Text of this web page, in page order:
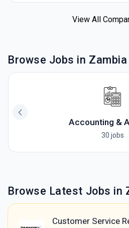
View All
Browse Jobs in
Accounting &
30 jobs
Browse Latest Jobs in
Customer Service